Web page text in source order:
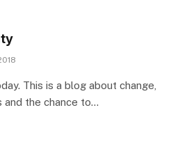
This is a blog about change,
and the chance to…